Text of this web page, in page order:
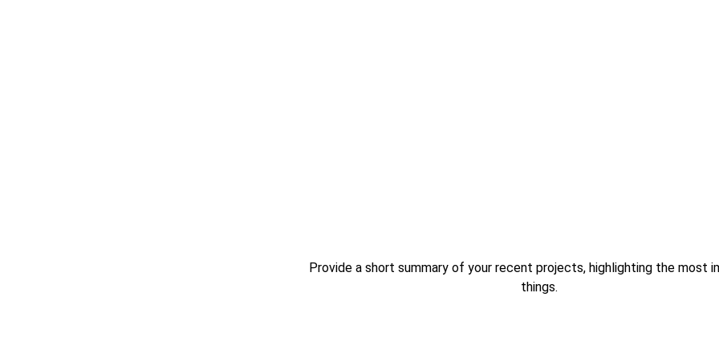
Provide a short summary of your recent projects, highlighting the most
things.